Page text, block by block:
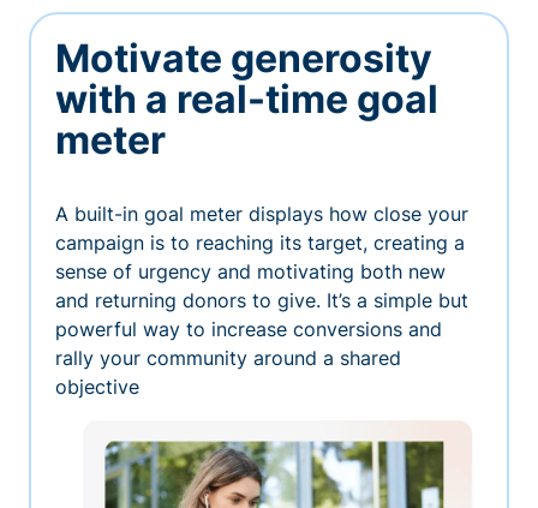
Motivate generosity
with a real-time goal
meter
A built-in goal meter displays how close your
campaign is to reaching its target, creating a
sense of urgency and motivating both new
and returning donors to give. It’s a simple but
powerful way to increase conversions and
rally your community around a shared
objective